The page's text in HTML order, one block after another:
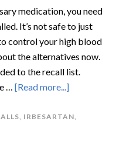
medication, you need
It’s not safe to just
control your high blood
the alternatives now.
to the recall list.
… [Read more...]
, IRBESARTAN,